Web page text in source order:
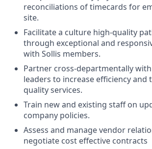
reconciliations of timecards for
site.
Facilitate a culture high-quality
through exceptional and
with Sollis members.
Partner cross-departmentally with
leaders to increase efficiency and
quality services.
Train new and existing staff on
company policies.
Assess and manage vendor
negotiate cost effective contracts